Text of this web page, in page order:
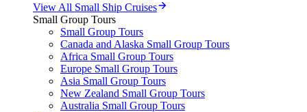
View All Small Ship Cruises
Small Group Tours
Small Group Tours
Canada and Alaska Small Group Tours
Africa Small Group Tours
Europe Small Group Tours
Asia Small Group Tours
New Zealand Small Group Tours
Australia Small Group Tours